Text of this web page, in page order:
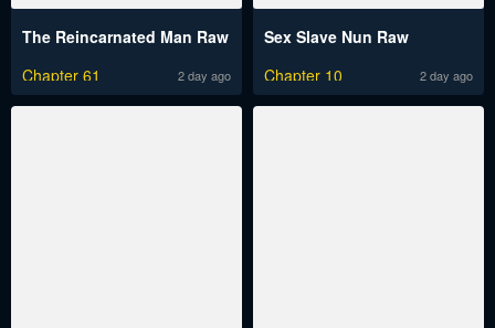
The Reincarnated Man Raw
Chapter 61
2 day ago
Sex Slave Nun Raw
Chapter 10
2 day ago